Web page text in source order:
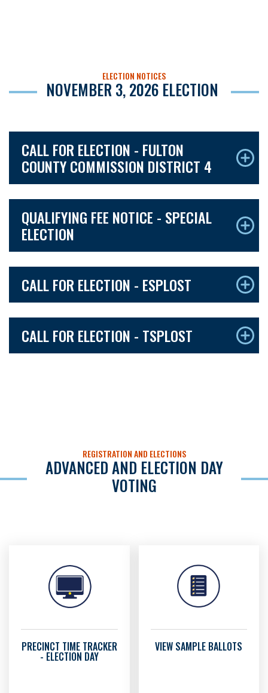
ELECTION NOTICES
NOVEMBER 3, 2026 ELECTION
CALL FOR ELECTION - FULTON
COUNTY COMMISSION DISTRICT 4
QUALIFYING FEE NOTICE - SPECIAL
ELECTION
CALL FOR ELECTION - ESPLOST
CALL FOR ELECTION - TSPLOST
REGISTRATION AND ELECTIONS
ADVANCED AND ELECTION DAY
VOTING
PRECINCT TIME TRACKER
- ELECTION DAY
VIEW SAMPLE BALLOTS